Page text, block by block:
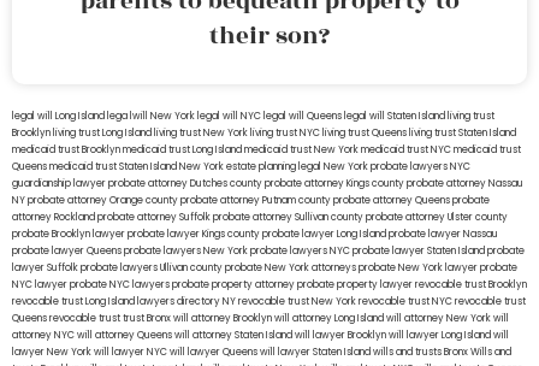
their son?
legal will Long Island lega lwill New York legal will NYC legal will Queens legal will Staten Island living trust
Brooklyn living trust Long Island living trust New York living trust NYC living trust Queens living trust Staten Island
medicaid trust Brooklynmedicaid trust Long Islandmedicaid trust New Yorkmedicaid trust NYCmedicaid trust
Queensmedicaid trust Staten IslandNew York estate planning legal New York probate lawyersNYC
guardianship lawyerprobate attorney Dutches countyprobate attorney Kings countyprobate attorney Nassau
NYprobate attorney Orange countyprobate attorney Putnam countyprobate attorney Queensprobate
attorney Rocklandprobate attorney Suffolkprobate attorney Sullivan countyprobate attorney Ulster county
probate Brooklyn lawyerprobate lawyer Kings countyprobate lawyer Long Islandprobate lawyer Nassau
probate lawyer Queensprobate lawyers New Yorkprobate lawyers NYCprobate lawyer Staten Islandprobate
lawyer Suffolkprobate lawyers Ullivan countyprobate New York attorneysprobate New York lawyerprobate
NYC lawyerprobate NYC lawyersprobate property attorneyprobate property lawyerrevocable trust Brooklyn
revocable trust Long Island lawyers directory NYrevocable trust New Yorkrevocable trust NYCrevocable trust
Queensrevocable trusttrust Bronxwill attorney Brooklynwill attorney Long Islandwill attorney New Yorkwill
attorney NYCwill attorney Queenswill attorney Staten Islandwill lawyer Brooklynwill lawyer Long Islandwill
lawyer New Yorkwill lawyer NYCwill lawyer Queenswill lawyer Staten Islandwills and trusts BronxWills and